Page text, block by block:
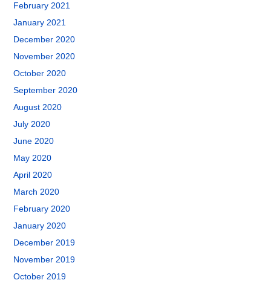
February 2021
January 2021
December 2020
November 2020
October 2020
September 2020
August 2020
July 2020
June 2020
May 2020
April 2020
March 2020
February 2020
January 2020
December 2019
November 2019
October 2019